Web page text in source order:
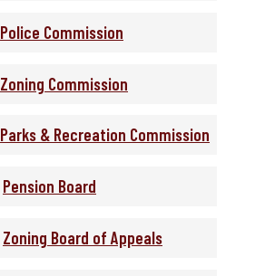
Police Commission
Zoning Commission
Parks & Recreation Commission
Pension Board
Zoning Board of Appeals